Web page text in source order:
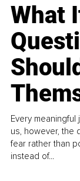
What
Every
us, however, the
fear rather than
instead of...